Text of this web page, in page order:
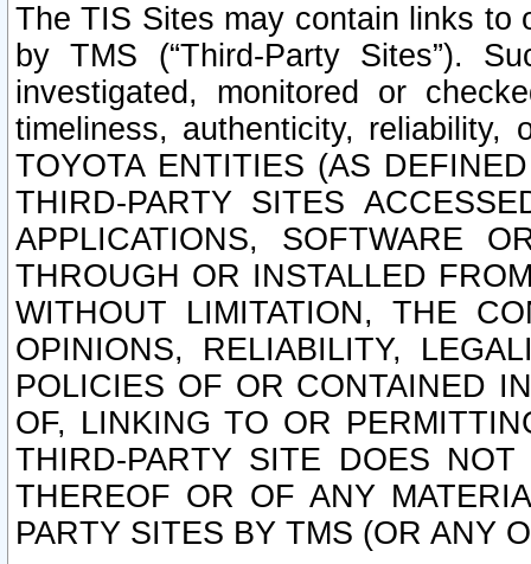
The TIS Sites may contain links to
by TMS (“Third-Party Sites”).
investigated, monitored or
timeliness, authenticity,
TOYOTA ENTITIES (AS
THIRD-PARTY SITES
APPLICATIONS, SOFTWARE
THROUGH OR INSTALLED
WITHOUT LIMITATION, THE
OPINIONS, RELIABILITY,
POLICIES OF OR CONTAINED
OF, LINKING TO OR
THIRD-PARTY SITE DOES NOT
THEREOF OR OF ANY
PARTY SITES BY TMS (OR ANY